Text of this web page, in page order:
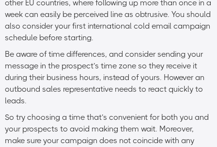
other EU countries, where following up more than once in a
week can easily be perceived line as obtrusive. You should
also consider your first international cold email campaign
schedule before starting.
Be aware of time differences, and consider sending your
message in the prospect’s time zone so they receive it
during their business hours, instead of yours. However an
outbound sales representative needs to react quickly to
leads.
So try choosing a time that’s convenient for both you and
your prospects to avoid making them wait. Moreover,
make sure your campaign does not coincide with any